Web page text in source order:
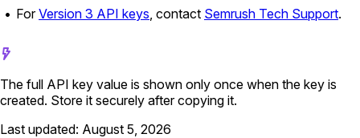
ForVersion 3 API keys , contact Semrush Tech Support.
The full API key value is shown only once when the key is
created. Store it securely after copying it.
Last updated: August 5, 2026